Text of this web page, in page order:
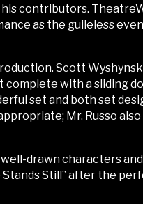
contributors.
as the guileless
Scott
with a sliding
set and both set
Mr. Russo
drawn characters
Stands Still” after the